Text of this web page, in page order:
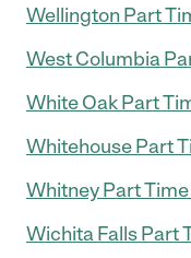
Wellington Part
West Columbia
White Oak Part
Whitehouse Part
Whitney Part
Wichita Falls Part